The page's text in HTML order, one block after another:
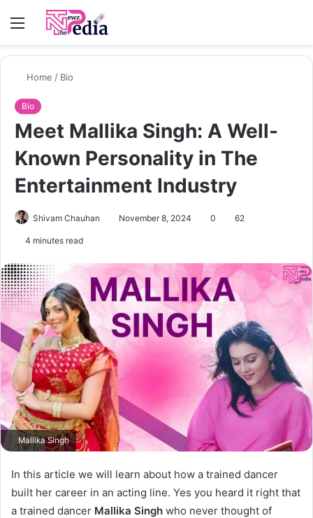
Menu
Home / Bio
Bio
Meet Mallika Singh: A Well-
Known Personality in The
Entertainment Industry
Shivam Chauhan November 8, 2024 0 62
4 minutes read
Mallika Singh
In this article we will learn about how a trained dancer
built her career in an acting line. Yes you heard it right that
a trained dancer Mallika Singh who never thought of